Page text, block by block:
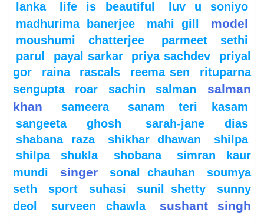
lanka
life is beautiful
luv u soniyo
madhurima banerjee
mahi gill model
moushumi chatterjee
parmeet sethi
parul
payal sarkar priya sachdev
priyal
gor
raina rascals reema sen
rituparna
sengupta
roar sachin salman
salman
khan
sameera
sanam teri kasam
sangeeta ghosh
sarah-jane dias
shabana raza
shikhar dhawan
shilpa
shilpa shukla
shobana
simran kaur
mundi
singer sonal chauhan
soumya
seth
sport suhasi sunil shetty
sunny
deol
surveen chawla
sushant singh